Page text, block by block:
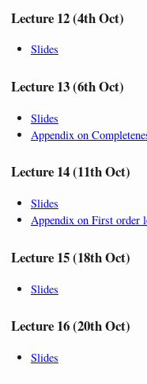
Lecture 12 (4th Oct)
Slides
Lecture 13 (6th Oct)
Slides
Appendix on
Lecture 14 (11th Oct)
Slides
Appendix on First order
Lecture 15 (18th Oct)
Slides
Lecture 16 (20th Oct)
Slides